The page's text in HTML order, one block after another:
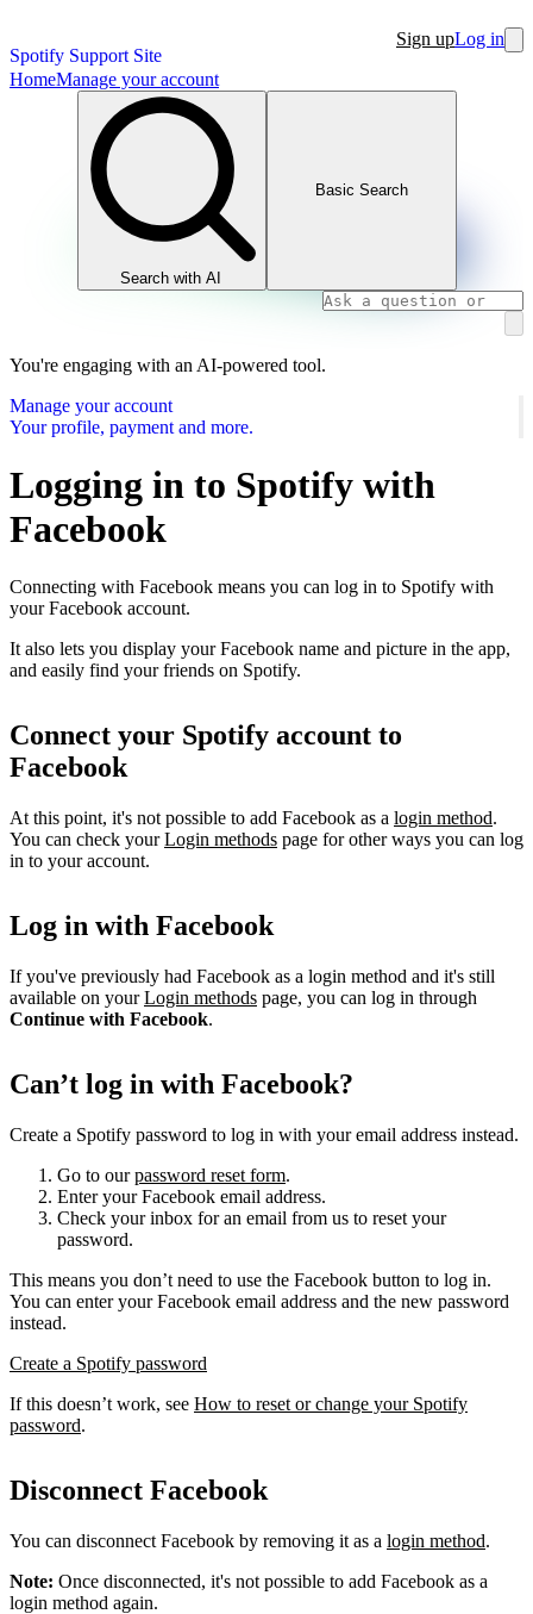
Spotify Support Site
Sign upLog in
HomeManage your account
Search with AI
Basic Search
You're engaging with an AI-powered tool.
Manage your account
Your profile, payment and more.
Logging in to Spotify with
Facebook
Connecting with Facebook means you can log in to Spotify with
your Facebook account.
It also lets you display your Facebook name and picture in the app,
and easily find your friends on Spotify.
Connect your Spotify account to
Facebook
At this point, it's not possible to add Facebook as a login method.
You can check yourLogin methods page for other ways you can log
in to your account.
Log in with Facebook
If you've previously had Facebook as a login method and it's still
available on yourLogin methods page, you can log in through
Continue with Facebook.
Can’t log in with Facebook?
Create a Spotify password to log in with your email address instead.
Go to ourpassword reset form.
Enter your Facebook email address.
Check your inbox for an email from us to reset your
password.
This means you don’t need to use the Facebook button to log in.
You can enter your Facebook email address and the new password
instead.
Create a Spotify password
If this doesn’t work, see How to reset or change your Spotify
password.
Disconnect Facebook
You can disconnect Facebook by removing it as a login method.
Note: Once disconnected, it's not possible to add Facebook as a
login method again.